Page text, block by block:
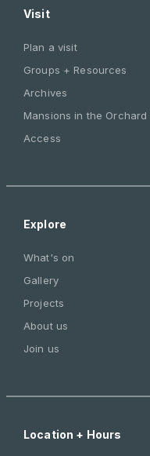
Visit
Plan a visit
Groups + Resources
Archives
Mansions in the Orchard
Access
Explore
What's on
Gallery
Projects
About us
Join us
Location + Hours